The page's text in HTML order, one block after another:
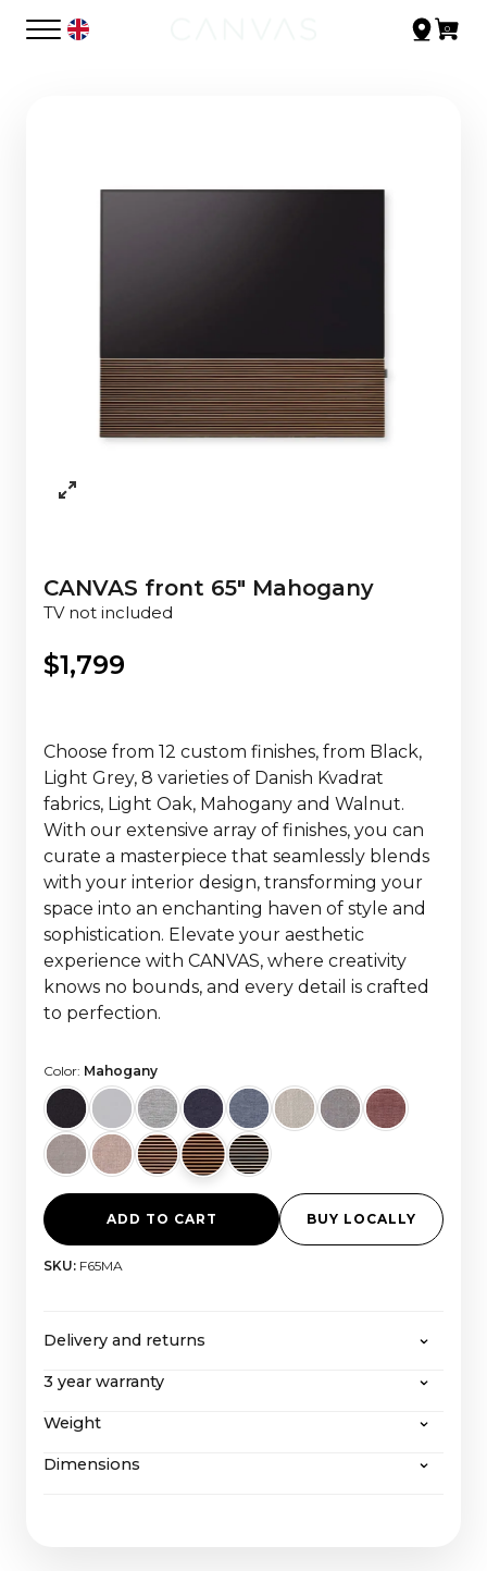
CANVAS front 65" Mahogany
TV not included
$1,799
Choose from 12 custom finishes, from Black,
Light Grey, 8 varieties of Danish Kvadrat
fabrics, Light Oak, Mahogany and Walnut.
With our extensive array of finishes, you can
curate a masterpiece that seamlessly blends
with your interior design, transforming your
space into an enchanting haven of style and
sophistication. Elevate your aesthetic
experience with CANVAS, where creativity
knows no bounds, and every detail is crafted
to perfection.
Color: Mahogany
ADD TO CART BUY LOCALLY
SKU: F65MA
Delivery and returns
CANVAS offers free shipping on all orders over
included. If you wish to return a product, you can
learn more about our
3 year warranty
Even after our extended 3-year warranty, CANVAS
will be easily supported, just as CANVAS
Weight
65" Fabric: 2,7 Kg
Dimensions